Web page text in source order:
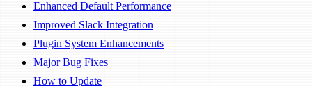
Enhanced Default Performance
Improved Slack Integration
Plugin System Enhancements
Major Bug Fixes
How to Update